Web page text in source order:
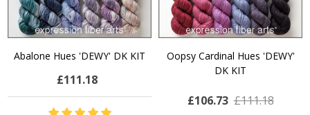
Abalone Hues 'DEWY' DK KIT
£111.18
Oopsy Cardinal Hues 'DEWY'
DK KIT
£106.73 £111.18